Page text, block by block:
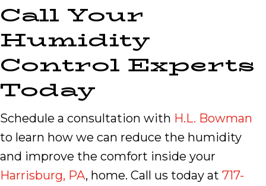
Call Your
Humidity
Control Experts
Today
Schedule a consultation with H.L. Bowman
to learn how we can reduce the humidity
and improve the comfort inside your
Harrisburg, PA, home. Call us today at 717-